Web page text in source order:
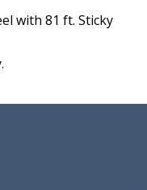
with 81 ft. Sticky